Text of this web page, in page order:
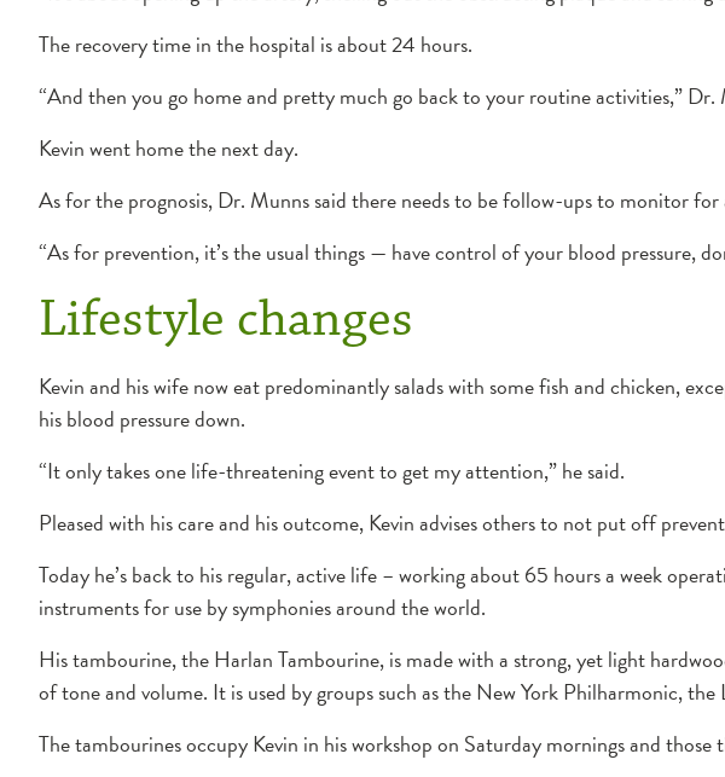
The recovery time in the hospital is about 24 hours.
“And then you go home and pretty much go back to your routine activities,” Dr.
Kevin went home the next day.
As for the prognosis, Dr. Munns said there needs to be follow-ups to monitor for
“As for prevention, it’s the usual things — have control of your blood pressure,
Lifestyle changes
Kevin and his wife now eat predominantly salads with some fish and chicken,
his blood pressure down.
“It only takes one life-threatening event to get my attention,” he said.
Pleased with his care and his outcome, Kevin advises others to not put off
Today he’s back to his regular, active life – working about 65 hours a week
instruments for use by symphonies around the world.
His tambourine, the Harlan Tambourine, is made with a strong, yet light
of tone and volume. It is used by groups such as the New York Philharmonic,
The tambourines occupy Kevin in his workshop on Saturday mornings and